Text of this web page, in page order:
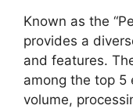
Known as the
provides a
and features.
among the top 5
volume,